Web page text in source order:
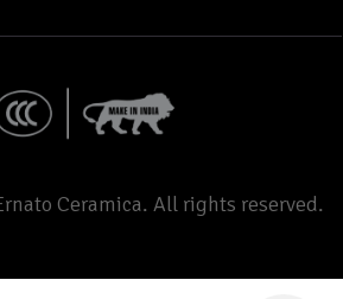
Ceramica. All rights reserved.